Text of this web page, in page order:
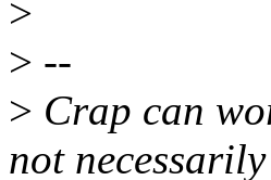
>
> --
> Crap can
not